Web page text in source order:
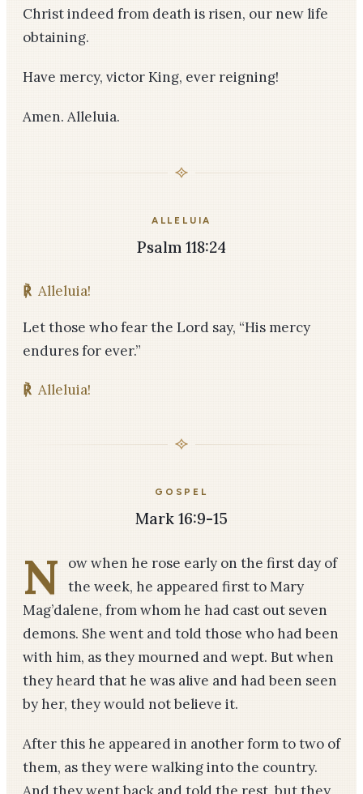
Christ indeed from death is risen, our new life
obtaining.
Have mercy, victor King, ever reigning!
Amen. Alleluia.
ALLELUIA
Psalm 118:24
℟ Alleluia!
Let those who fear the Lord say, “His mercy
endures for ever.”
℟ Alleluia!
GOSPEL
Mark 16:9-15
N
ow when he rose early on the first day of
the week, he appeared first to Mary
Mag’dalene, from whom he had cast out seven
demons. She went and told those who had been
with him, as they mourned and wept. But when
they heard that he was alive and had been seen
by her, they would not believe it.
After this he appeared in another form to two of
them, as they were walking into the country.